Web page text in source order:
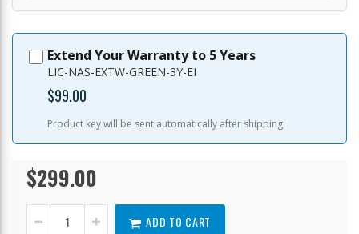
Extend Your Warranty to 5 Years
LIC-NAS-EXTW-GREEN-3Y-EI
$99.00
Product key will be sent automatically after shipping
TS-
216G-
US
In
stock
$299.00
ADD TO CART